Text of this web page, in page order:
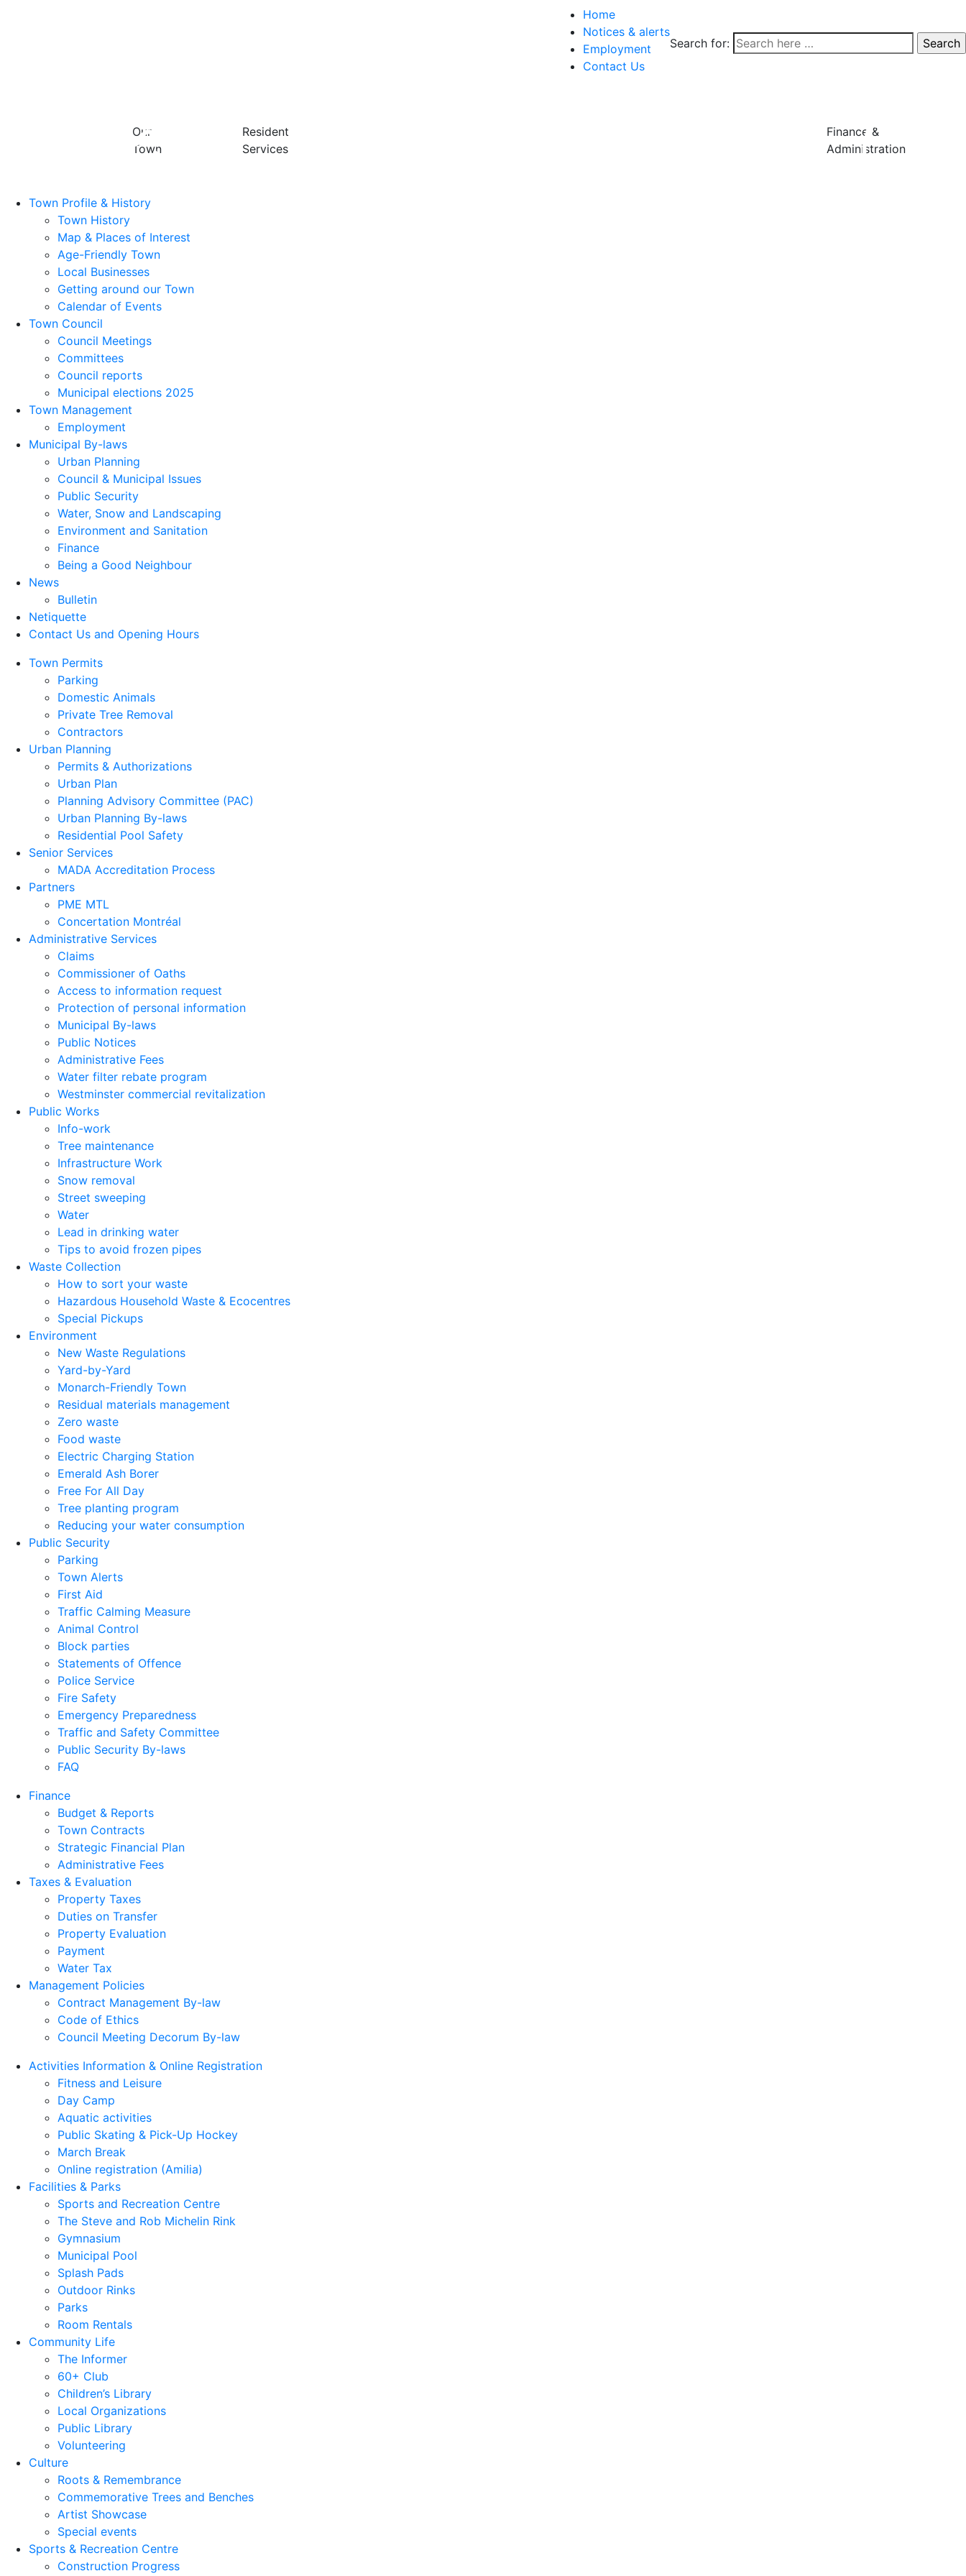
Home
Notices & alerts
Employment
Contact Us
Search for:
Our
Town
Resident
Services
Finance &
Administration
Town Profile & History
Town History
Map & Places of Interest
Age-Friendly Town
Local Businesses
Getting around our Town
Calendar of Events
Town Council
Council Meetings
Committees
Council reports
Municipal elections 2025
Town Management
Employment
Municipal By-laws
Urban Planning
Council & Municipal Issues
Public Security
Water, Snow and Landscaping
Environment and Sanitation
Finance
Being a Good Neighbour
News
Bulletin
Netiquette
Contact Us and Opening Hours
Town Permits
Parking
Domestic Animals
Private Tree Removal
Contractors
Urban Planning
Permits & Authorizations
Urban Plan
Planning Advisory Committee (PAC)
Urban Planning By-laws
Residential Pool Safety
Senior Services
MADA Accreditation Process
Partners
PME MTL
Concertation Montréal
Administrative Services
Claims
Commissioner of Oaths
Access to information request
Protection of personal information
Municipal By-laws
Public Notices
Administrative Fees
Water filter rebate program
Westminster commercial revitalization
Public Works
Info-work
Tree maintenance
Infrastructure Work
Snow removal
Street sweeping
Water
Lead in drinking water
Tips to avoid frozen pipes
Waste Collection
How to sort your waste
Hazardous Household Waste & Ecocentres
Special Pickups
Environment
New Waste Regulations
Yard-by-Yard
Monarch-Friendly Town
Residual materials management
Zero waste
Food waste
Electric Charging Station
Emerald Ash Borer
Free For All Day
Tree planting program
Reducing your water consumption
Public Security
Parking
Town Alerts
First Aid
Traffic Calming Measure
Animal Control
Block parties
Statements of Offence
Police Service
Fire Safety
Emergency Preparedness
Traffic and Safety Committee
Public Security By-laws
FAQ
Finance
Budget & Reports
Town Contracts
Strategic Financial Plan
Administrative Fees
Taxes & Evaluation
Property Taxes
Duties on Transfer
Property Evaluation
Payment
Water Tax
Management Policies
Contract Management By-law
Code of Ethics
Council Meeting Decorum By-law
Activities Information & Online Registration
Fitness and Leisure
Day Camp
Aquatic activities
Public Skating & Pick-Up Hockey
March Break
Online registration (Amilia)
Facilities & Parks
Sports and Recreation Centre
The Steve and Rob Michelin Rink
Gymnasium
Municipal Pool
Splash Pads
Outdoor Rinks
Parks
Room Rentals
Community Life
The Informer
60+ Club
Children’s Library
Local Organizations
Public Library
Volunteering
Culture
Roots & Remembrance
Commemorative Trees and Benches
Artist Showcase
Special events
Sports & Recreation Centre
Construction Progress